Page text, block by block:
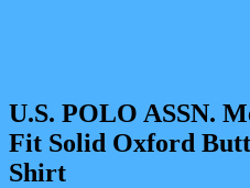
U.S. POLO ASSN.
Fit Solid Oxford
Shirt